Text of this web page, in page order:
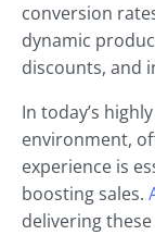
conversion
dynamic
discounts, and
In today’s
environment,
experience is
boosting sales.
delivering